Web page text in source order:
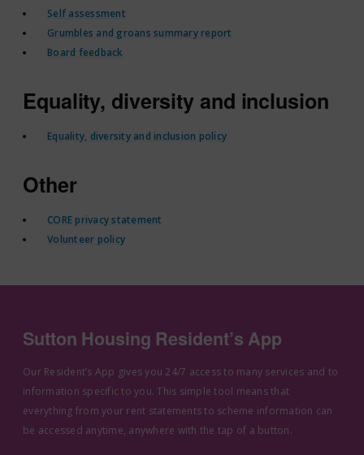
Self assessment
Grumbles and groans summary report
Board feedback
Equality, diversity and inclusion
Equality, diversity and inclusion policy
Other
CORE privacy statement
Volunteer policy
Sutton Housing Resident’s App
Our Resident’s App gives you 24/7 access to many services and to
information specific to you. This simple tool means that
everything from your rent statements to scheme information can
be accessed anytime, anywhere with the tap of a button.